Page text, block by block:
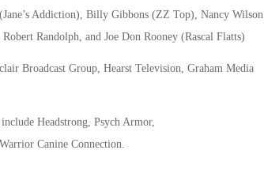
Addiction), Billy Gibbons (ZZ Top), Nancy Wilson
Randolph, and Joe Don Rooney (Rascal Flatts)
Broadcast Group, Hearst Television, Graham Media
Headstrong, Psych Armor,
Canine Connection.